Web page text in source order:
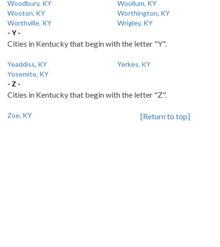
Woodbury, KY
Woollum, KY
Wooton, KY
Worthington, KY
Worthville, KY
Wrigley, KY
- Y -
Cities in Kentucky that begin with the letter "Y".
Yeaddiss, KY
Yerkes, KY
Yosemite, KY
- Z -
Cities in Kentucky that begin with the letter "Z".
Zoe, KY [Return to top]